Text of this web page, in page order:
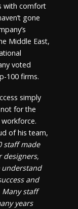
with comfort
gone
Middle East,
voted
100 firms.
simply
for the
workforce.
of his team,
staff made
designers,
understand
and
staff
years